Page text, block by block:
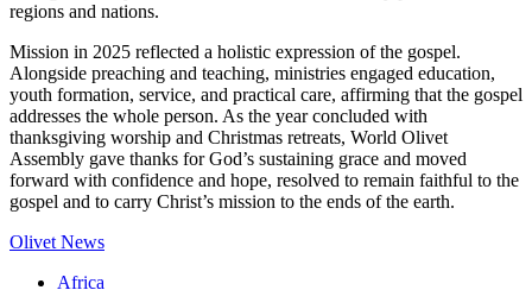
regions and nations.
Mission in 2025 reflected a holistic expression of the gospel.
Alongside preaching and teaching, ministries engaged education,
youth formation, service, and practical care, affirming that the gospel
addresses the whole person. As the year concluded with
thanksgiving worship and Christmas retreats, World Olivet
Assembly gave thanks for God’s sustaining grace and moved
forward with confidence and hope, resolved to remain faithful to the
gospel and to carry Christ’s mission to the ends of the earth.
Olivet News
Africa